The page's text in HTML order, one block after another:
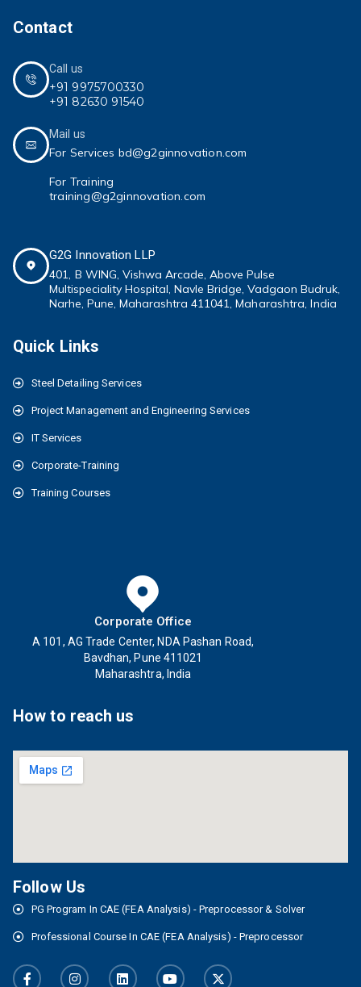
Contact
Call us
+91 9975700330
+91 82630 91540
Mail us
For Services bd@g2ginnovation.com
For Training
training@g2ginnovation.com
G2G Innovation LLP
401, B WING,Vishwa Arcade, Above Pulse
Multispeciality Hospital, Navle Bridge, Vadgaon Budruk,
Narhe, Pune, Maharashtra 411041, Maharashtra, India
Quick Links
Steel Detailing Services
Project Management and Engineering Services
IT Services
Corporate-Training
Training Courses
Corporate Office
A 101, AG Trade Center, NDA Pashan Road,
Bavdhan, Pune 411021
Maharashtra, India
How to reach us
Follow Us
PG Program In CAE (FEA Analysis) - Preprocessor & Solver
Professional Course In CAE (FEA Analysis) - Preprocessor